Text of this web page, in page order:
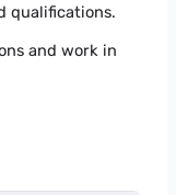
qualifications.
and work in